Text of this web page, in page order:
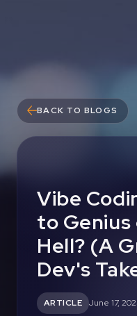
BACK TO BLOGS
Vibe
to
Hell? (A
Dev's
ARTICLE June 17,